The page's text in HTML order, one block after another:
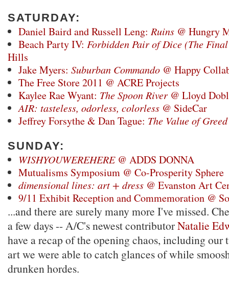
SATURDAY:
Daniel Baird and Russell Leng: Ruins @ Hungry
Beach Party IV: Forbidden Pair of Dice (The
Hills
Jake Myers: Suburban Commando @ Happy
The Free Store 2011 @ ACRE Projects
Kaylee Rae Wyant: The Spoon River@ Lloyd
AIR: tasteless, odorless, colorless @ SideCar
Jeffrey Forsythe & Dan Tague: The Value of Greed
SUNDAY:
WISHYOUWEREHERE@ ADDS DONNA
Mutualisms Symposium @ Co-Prosperity Sphere
dimensional lines: art + dress @ Evanston Art
9/11 Exhibit Reception and Commemoration @
...and there are surely many more I've missed.
a few days -- A/C's newest contributorNatalie
have a recap of the opening chaos, including our
art we were able to catch glances of while
drunken hordes.